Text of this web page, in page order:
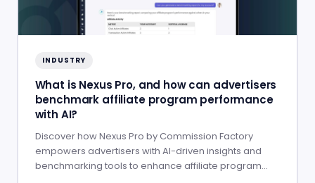
INDUSTRY
What is Nexus Pro, and how can advertisers
benchmark affiliate program performance
with AI?
Discover how Nexus Pro by Commission Factory
empowers advertisers with AI-driven insights and
benchmarking tools to enhance affiliate program